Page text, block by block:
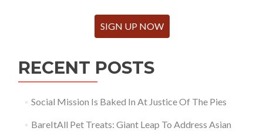
SIGN UP NOW
RECENT POSTS
Social Mission Is Baked In At Justice Of The Pies
BareItAll Pet Treats: Giant Leap To Address Asian